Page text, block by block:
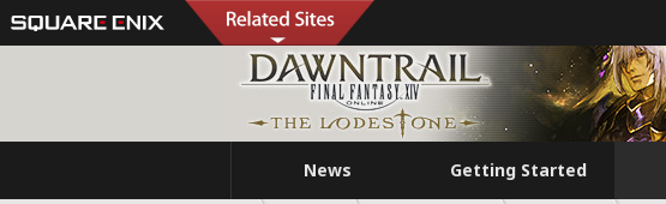
News Getting Started